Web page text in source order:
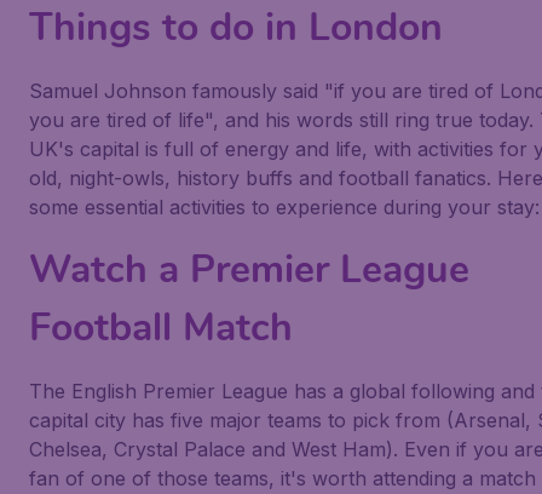
Things to do in London
Samuel Johnson famously said "if you are tired of
you are tired of life", and his words still ring true today.
UK's capital is full of energy and life, with activities for
old, night-owls, history buffs and football fanatics.
some essential activities to experience during your stay:
Watch a Premier League
Football Match
The English Premier League has a global following and
capital city has five major teams to pick from (Arsenal,
Chelsea, Crystal Palace and West Ham). Even if you
fan of one of those teams, it's worth attending a